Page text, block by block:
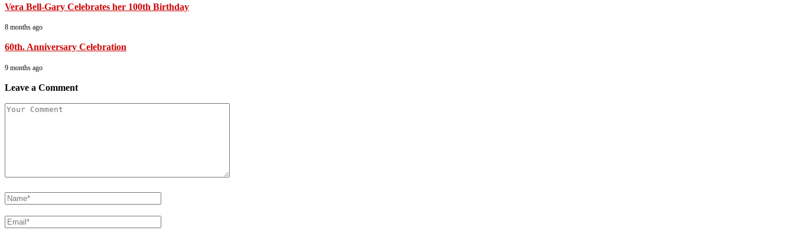
Vera Bell-Gary Celebrates her 100th Birthday
8 months ago
60th. Anniversary Celebration
9 months ago
Leave a Comment